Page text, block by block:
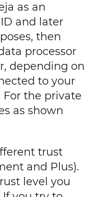
as an
and later
then
processor
depending on
to your
For the private
as shown
trust
and Plus).
level you